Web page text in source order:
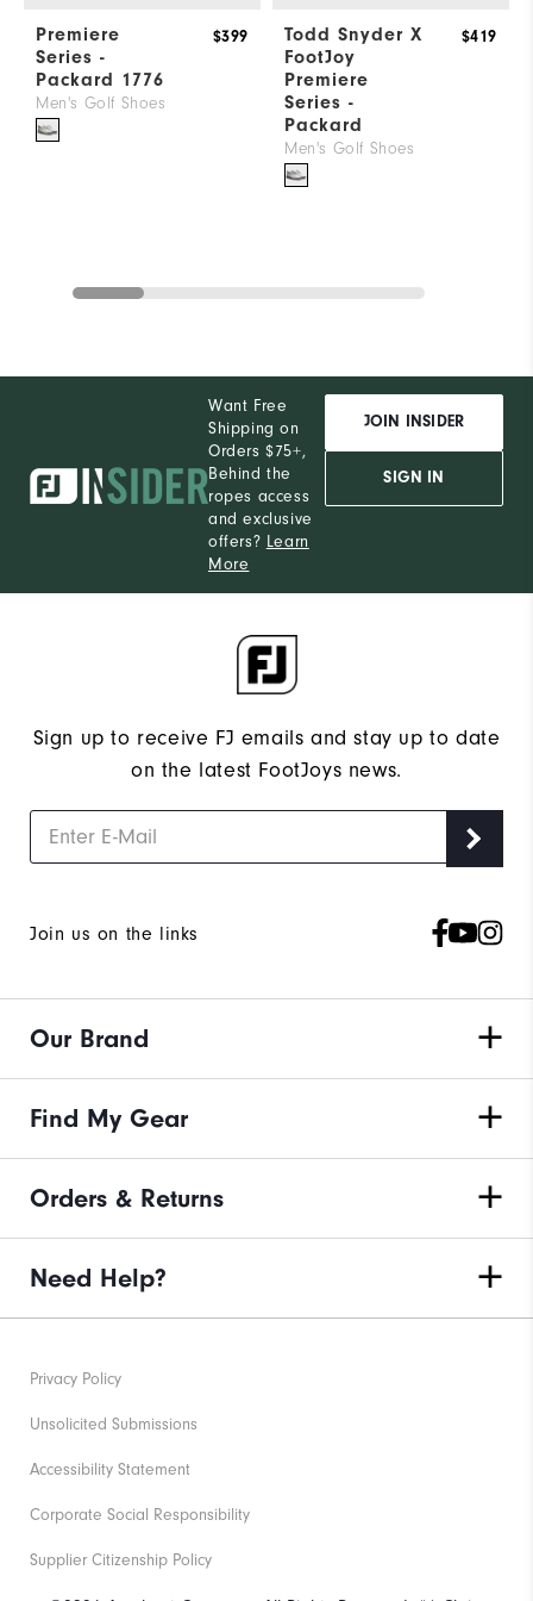
Premiere
Series -
Packard 1776
Men's Golf Shoes
$399
Todd Snyder X
FootJoy
Premiere
Series -
Packard
Men's Golf Shoes
$419
Want Free
Shipping on
Orders $75+,
Behind the
ropes access
and exclusive
offers? Learn
More
JOIN INSIDER
SIGN IN
Sign up to receive FJ emails and stay up to date
on the latest FootJoys news.
Join us on the links
Our Brand
Find My Gear
Orders & Returns
Need Help?
Privacy Policy
Unsolicited Submissions
Accessibility Statement
Corporate Social Responsibility
Supplier Citizenship Policy